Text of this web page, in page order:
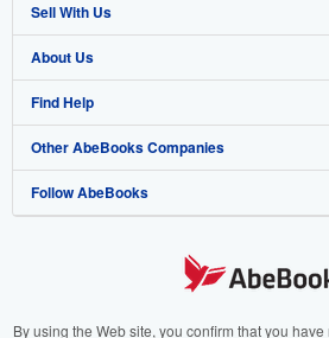
Advanced Search
Browse Collections
My Account
My Orders
View Basket
Sell With Us
Start Selling
Join Our Affiliate Program
Book Buyback
Refer a seller
About Us
About AbeBooks
Media
Careers
Your Ads Privacy Choices
Find Help
Help
Customer Support
Other AbeBooks Companies
AbeBooks.co.uk
AbeBooks.it
Follow AbeBooks
By using the Web site, you confirm that you